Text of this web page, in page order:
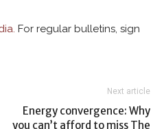
For regular bulletins, sign
Next article
Energy convergence: Why
you can’t afford to miss The